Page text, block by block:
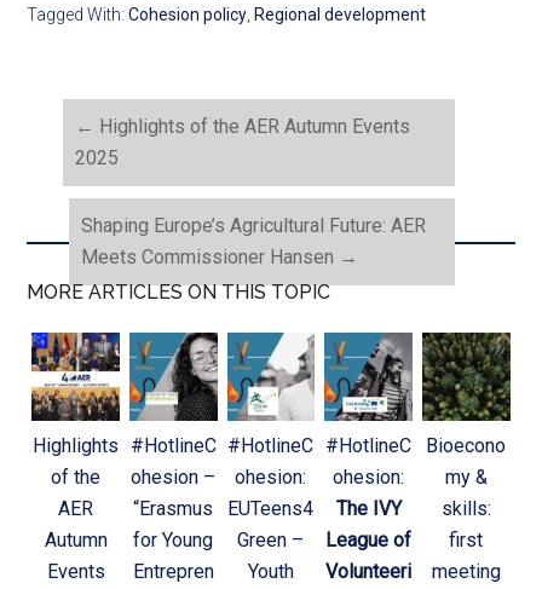
Tagged With:Cohesion policy Regional development
← Highlights of the AER Autumn Events
2025
Shaping Europe’s Agricultural Future: AER
Meets Commissioner Hansen →
MORE ARTICLES ON THIS TOPIC
Highlights
of the
AER
Autumn
Events
#HotlineC
ohesion –
“Erasmus
for Young
Entrepren
#HotlineC
ohesion:
EUTeens4
Green –
Youth
#HotlineC
ohesion:
The IVY
League of
Volunteeri
Bioecono
my &
skills:
first
meeting